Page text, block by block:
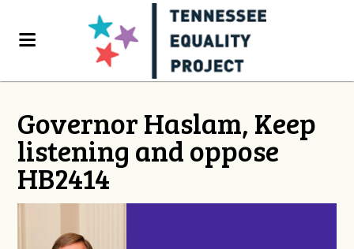
Governor Haslam, Keep
listening and oppose
HB2414